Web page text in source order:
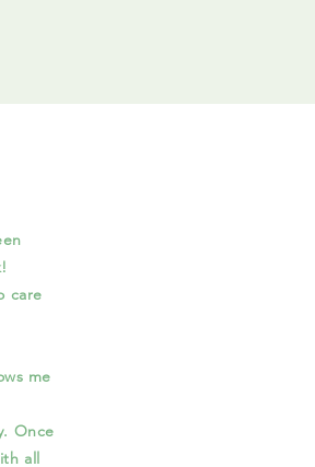
care
me
Once
all